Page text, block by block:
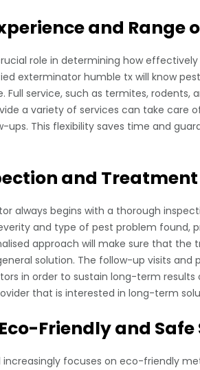
and Range
role in determining how
exterminator humble tx will know
Full service, such as termites,
a variety of services can take care
ups. This flexibility saves time and
and
always begins with a thorough
and type of pest problem
approach will make sure that
solution. The follow-up visits and
in order to sustain long-term results
that is interested in long-term
Friendly and
focuses on eco-friendly